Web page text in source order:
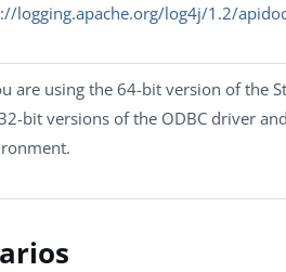
logging.apache.org/log4j/1.2/
are using the 64-bit version of the
bit versions of the ODBC driver